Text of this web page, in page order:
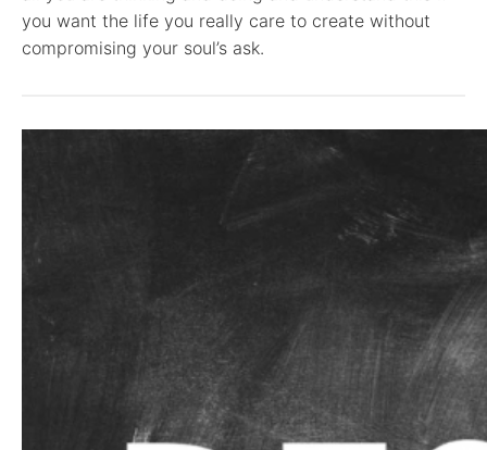
you want the life you really care to create without
compromising your soul’s ask.